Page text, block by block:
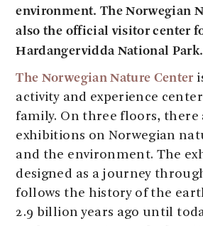
environment. The Norwegian
also the official visitor center
Hardangervidda National Park.
The Norwegian Nature Center
activity and experience
family. On three floors, there
exhibitions on Norwegian
and the environment. The
designed as a journey
follows the history of the
2.9 billion years ago until